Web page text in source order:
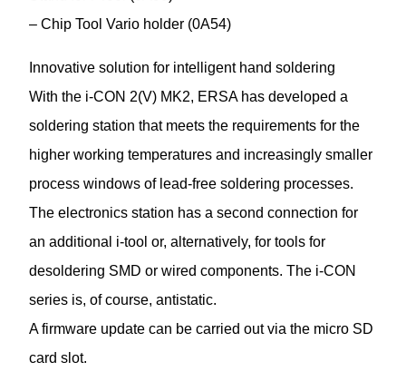
– Chip Tool Vario holder (0A54)
Innovative solution for intelligent hand soldering
With the i-CON 2(V) MK2, ERSA has developed a
soldering station that meets the requirements for the
higher working temperatures and increasingly smaller
process windows of lead-free soldering processes.
The electronics station has a second connection for
an additional i-tool or, alternatively, for tools for
desoldering SMD or wired components. The i-CON
series is, of course, antistatic.
A firmware update can be carried out via the micro SD
card slot.